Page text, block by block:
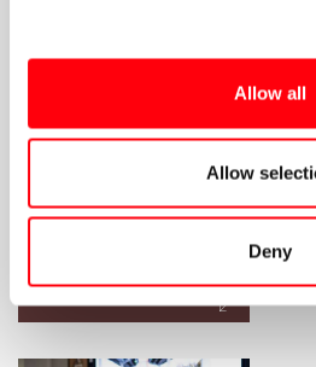
Allow all
Allow
Deny